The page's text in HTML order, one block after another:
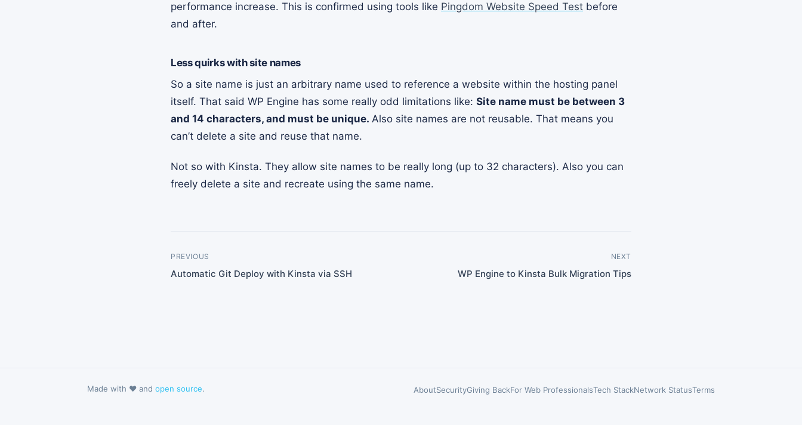
performance increase. This is confirmed using tools like Pingdom Website Speed Test before
and after.
Less quirks with site names
So a site name is just an arbitrary name used to reference a website within the hosting panel
itself. That said WP Engine has some really odd limitations like: Site name must be between 3
and 14 characters, and must be unique. Also site names are not reusable. That means you
can’t delete a site and reuse that name.
Not so with Kinsta. They allow site names to be really long (up to 32 characters). Also you can
freely delete a site and recreate using the same name.
PREVIOUS
Automatic Git Deploy with Kinsta via SSH
NEXT
WP Engine to Kinsta Bulk Migration Tips
Made with ❤️ and open source. AboutSecurityGiving BackFor Web ProfessionalsTech StackNetwork StatusTerms